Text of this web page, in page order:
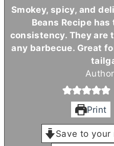
Smokey, spicy, and
Beans Recipe
consistency. They are
any barbecue. Great
Print
Save to